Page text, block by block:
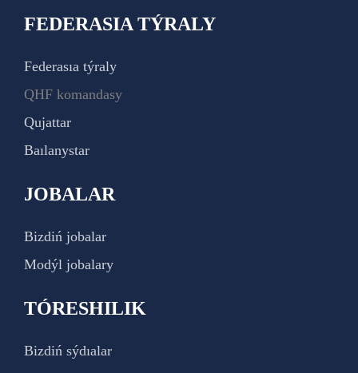
FEDERASIA TÝRALY
Federasıa týraly
QHF komandasy
Qujattar
Baılanystar
JOBALAR
Bizdiń jobalar
Modýl jobalary
TÓRESHILIK
Bizdiń sýdıalar